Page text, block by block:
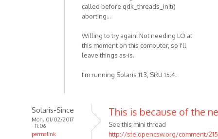
called before gdk_threads_init()
aborting...
Willing to try again! Not needing LO at
this moment on this computer, so I'll
leave things as-is.
I'm running Solaris 11.3, SRU 15.4.
Solaris-Since
Mon, 01/02/2017
- 11:06
permalink
This is because of the
See this mini thread
http://sfe.opencsw.org/comment/